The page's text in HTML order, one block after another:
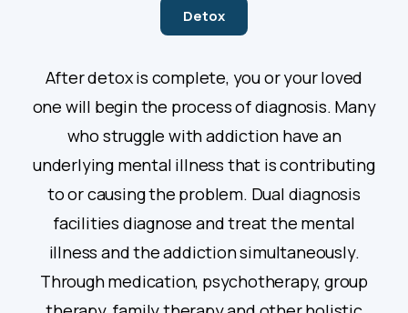
Detox
After detox is complete, you or your loved
one will begin the process of diagnosis. Many
who struggle with addiction have an
underlying mental illness that is contributing
to or causing the problem. Dual diagnosis
facilities diagnose and treat the mental
illness and the addiction simultaneously.
Through medication, psychotherapy, group